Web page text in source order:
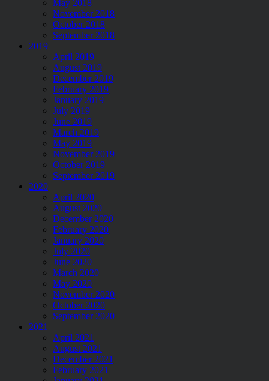
May 2018
November 2018
October 2018
September 2018
2019
April 2019
August 2019
December 2019
February 2019
January 2019
July 2019
June 2019
March 2019
May 2019
November 2019
October 2019
September 2019
2020
April 2020
August 2020
December 2020
February 2020
January 2020
July 2020
June 2020
March 2020
May 2020
November 2020
October 2020
September 2020
2021
April 2021
August 2021
December 2021
February 2021